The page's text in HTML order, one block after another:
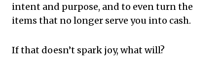
intent and purpose, and to even turn the
items that no longer serve you into cash.
If that doesn’t spark joy, what will?